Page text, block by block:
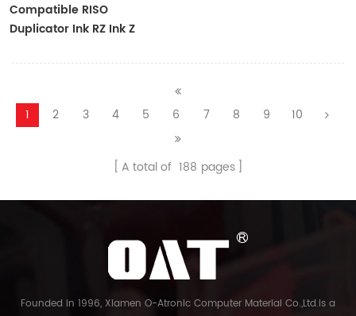
Compatible RISO
Duplicator Ink RZ Ink Z
RZ Duplicator
1 2 3 4 5 6 7 8 9 10
A total of 188 pages
Founded in 1996, Xiamen O-Atronic Computer Material Co.,Ltd.is a